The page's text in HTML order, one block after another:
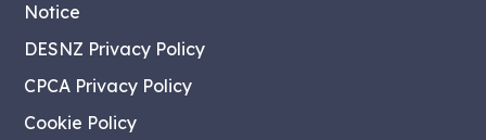
Notice
DESNZ Privacy Policy
CPCA Privacy Policy
Cookie Policy